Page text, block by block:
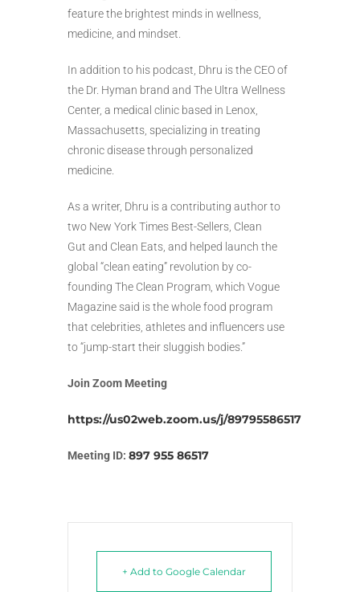
feature the brightest minds in wellness,
medicine, and mindset.
In addition to his podcast, Dhru is the CEO of
the Dr. Hyman brand and The Ultra Wellness
Center, a medical clinic based in Lenox,
Massachusetts, specializing in treating
chronic disease through personalized
medicine.
As a writer, Dhru is a contributing author to
two New York Times Best-Sellers, Clean
Gut and Clean Eats, and helped launch the
global “clean eating” revolution by co-
founding The Clean Program, which Vogue
Magazine said is the whole food program
that celebrities, athletes and influencers use
to “jump-start their sluggish bodies.”
Join Zoom Meeting
https://us02web.zoom.us/j/89795586517
Meeting ID: 897 955 86517
+ Add to Google Calendar